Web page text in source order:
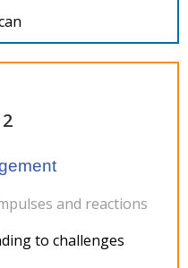
and reactions
to challenges